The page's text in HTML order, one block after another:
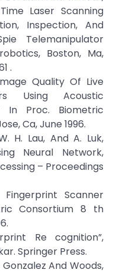
Laser Scanning
Inspection, And
Telemanipulator
Boston, Ma,
.
Quality Of Live
Using Acoustic
In Proc. Biometric
Ca, June 1996.
H. Lau, And A. Luk,
Neural Network,
– Proceedings
Scanner
Consortium 8 th
Re cognition”,
Springer Press.
Gonzalez And Woods,